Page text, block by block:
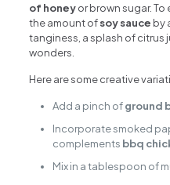
of honeyor brown sugar.
the amount ofsoy sauce by
tanginess, a splash of citrus
wonders.
Here are some creative
Add a pinch ofground
Incorporate smoked
complements bbq
Mix in a tablespoon of